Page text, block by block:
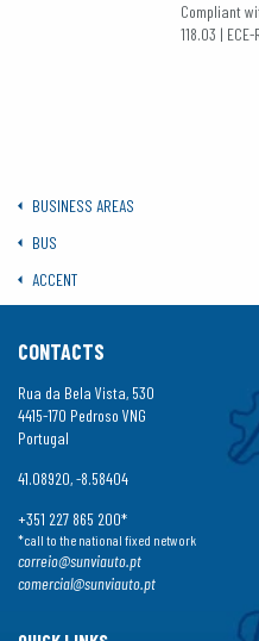
Compliant
118.03 | ECE-
BUSINESS AREAS
BUS
ACCENT
CONTACTS
Rua da Bela Vista, 530
4415-170 Pedroso VNG
Portugal
41.08920, -8.58404
+351 227 865 200*
*call to the national fixed network
correio@sunviauto.pt
comercial@sunviauto.pt